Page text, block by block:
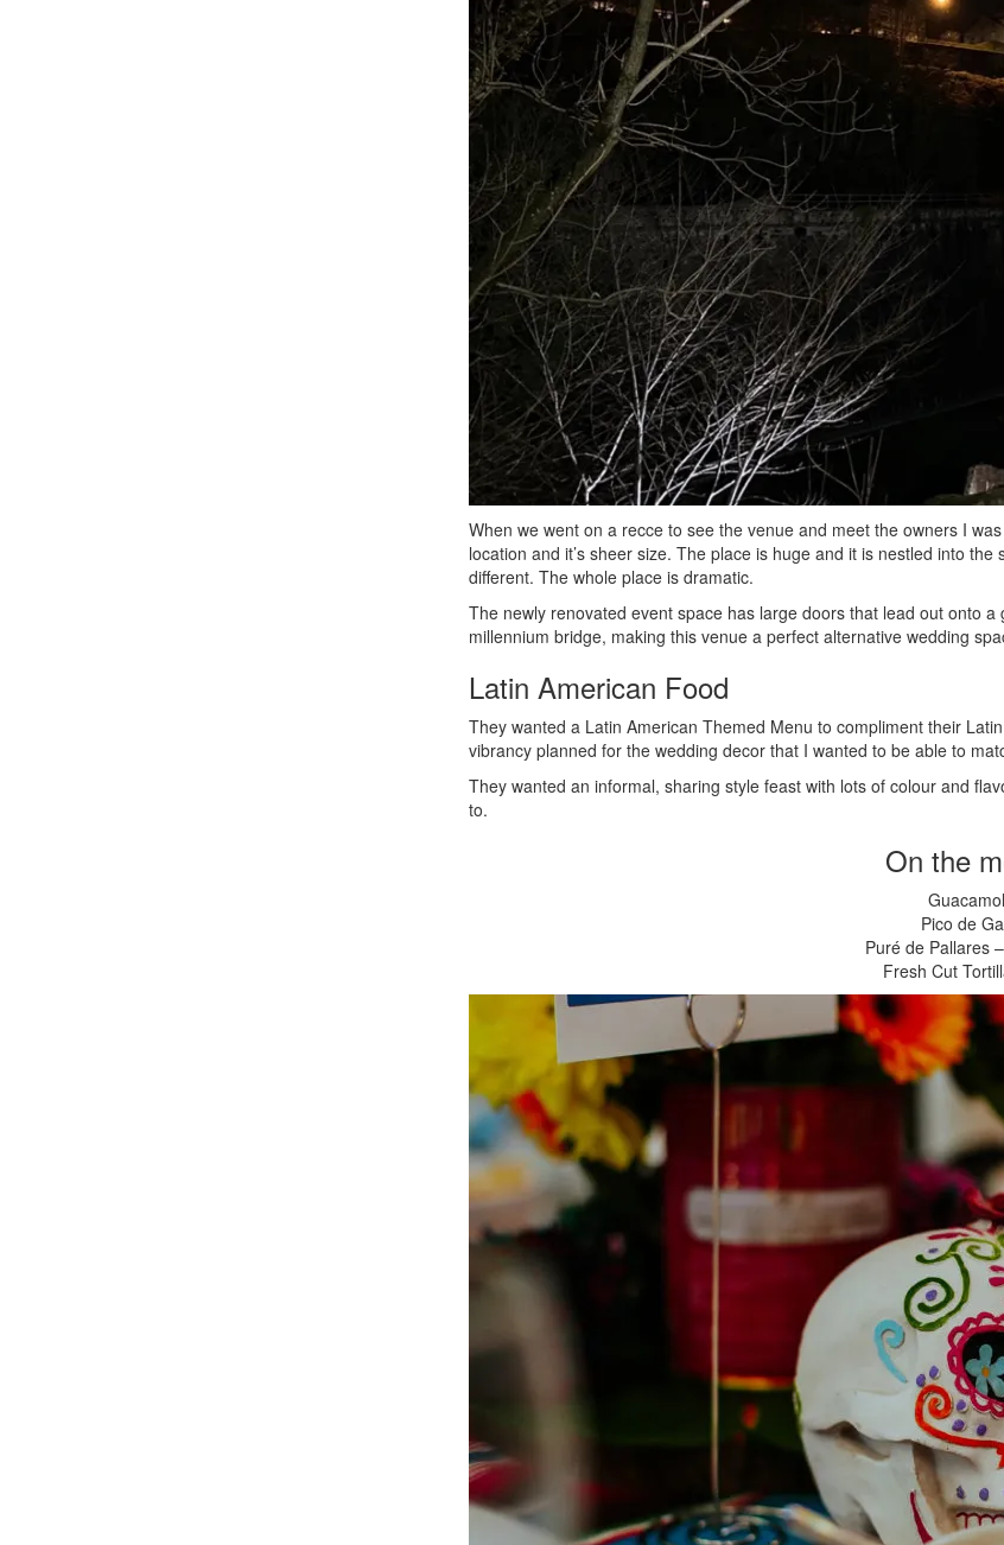
When we went on a recce to see the venue and meet the owners I
location and it’s sheer size. The place is huge and it is nestled into
different. The whole place is dramatic.
The newly renovated event space has large doors that lead out onto
millennium bridge, making this venue a perfect alternative wedding
Latin American Food
They wanted a Latin American Themed Menu to compliment their
vibrancy planned for the wedding decor that I wanted to be able to
They wanted an informal, sharing style feast with lots of colour and
to.
On the
Pico de
Puré de Pallares
Fresh Cut